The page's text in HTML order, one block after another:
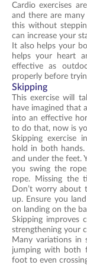
Cardio exercises
and there are
this without
can increase your
It also helps your
helps your heart
effective as
properly before
Skipping
This exercise will
have imagined that
into an effective
to do that, now is
Skipping exercise
hold in both
and under the feet.
you swing the
rope. Missing the
Don’t worry about
up. Ensure you
on landing on the
Skipping improves
strengthening your
Many variations in
jumping with both
foot to even